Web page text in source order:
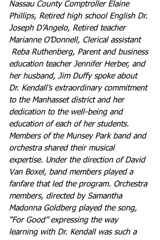
Nassau County Comptroller Elaine
Phillips, Retired high school English Dr.
Joseph D’Angelo, Retired teacher
Marianne O’Donnell, Clerical assistant
Reba Ruthenberg, Parent and business
education teacher Jennifer Herber, and
her husband, Jim Duffy spoke about
Dr. Kendall’s extraordinary commitment
to the Manhasset district and her
dedication to the well-being and
education of each of her students.
Members of the Munsey Park band and
orchestra shared their musical
expertise. Under the direction of David
Van Boxel, band members played a
fanfare that led the program. Orchestra
members, directed by Samantha
Madonna Goldberg played the song,
“For Good” expressing the way
learning with Dr. Kendall was such a